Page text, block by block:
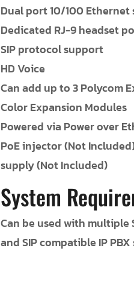
Dual port 10/100 Ethernet
Dedicated RJ-9 headset
SIP protocol support
HD Voice
Can add up to 3 Polycom
Color Expansion Modules
Powered via Power over
PoE injector (Not
supply (Not Included)
System
Can be used with multiple
and SIP compatible IP PBX